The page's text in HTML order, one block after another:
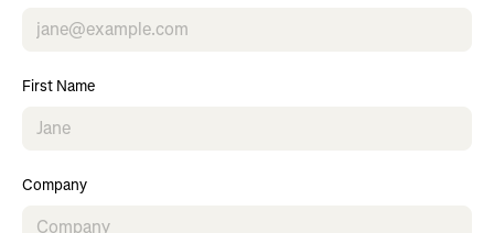
First Name
Company